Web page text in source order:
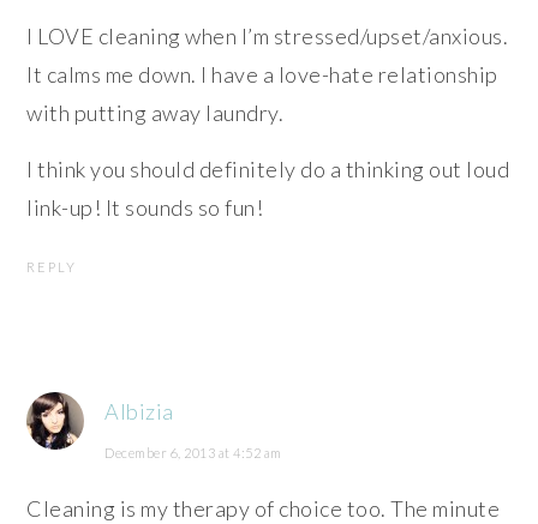
I LOVE cleaning when I’m stressed/upset/anxious.
It calms me down. I have a love-hate relationship
with putting away laundry.
I think you should definitely do a thinking out loud
link-up! It sounds so fun!
REPLY
Albizia
December 6, 2013 at 4:52 am
Cleaning is my therapy of choice too. The minute